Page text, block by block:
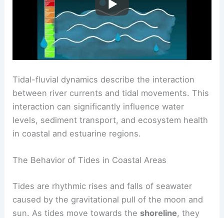
Tidal-fluvial dynamics describe the interaction
interaction can significantly influence water
in coastal and estuarine regions.
The Behavior of Tides in Coastal Areas